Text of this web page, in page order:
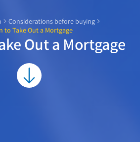
Considerations before buying
to Take Out a Mortgage
Out a Mortgage